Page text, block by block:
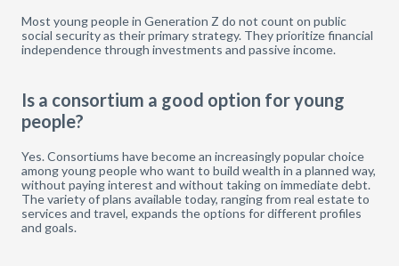
Most young people in Generation Z do not count on public
social security as their primary strategy. They prioritize financial
independence through investments and passive income.
Is a consortium a good option for young
people?
Yes. Consortiums have become an increasingly popular choice
among young people who want to build wealth in a planned way,
without paying interest and without taking on immediate debt.
The variety of plans available today, ranging from real estate to
services and travel, expands the options for different profiles
and goals.